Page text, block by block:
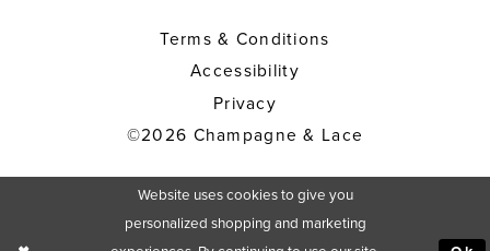
Terms & Conditions
Accessibility
Privacy
©2026 Champagne & Lace
Website uses cookies to give you
personalized shopping and marketing